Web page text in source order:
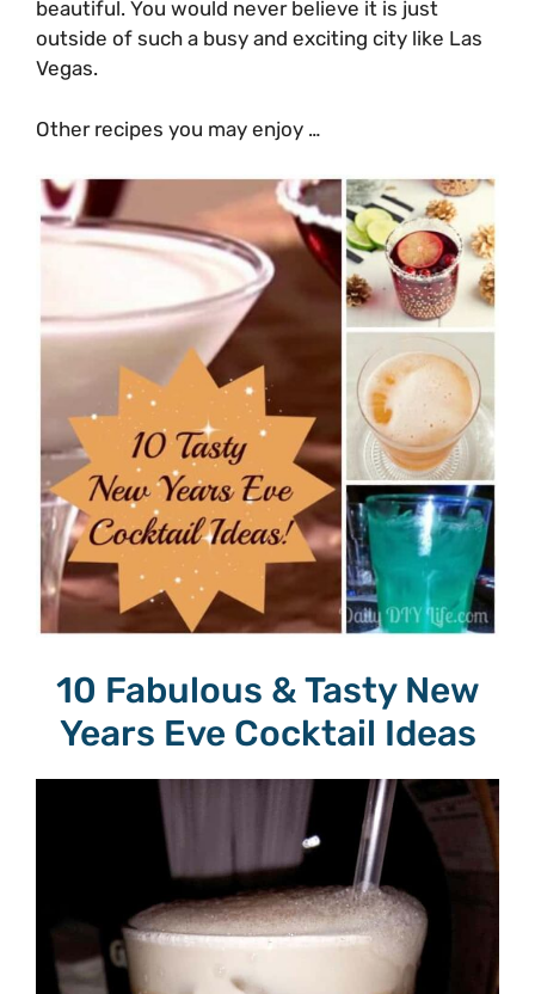
beautiful. You would never believe it is just
outside of such a busy and exciting city like Las
Vegas.
Other recipes you may enjoy …
10 Fabulous & Tasty New
Years Eve Cocktail Ideas